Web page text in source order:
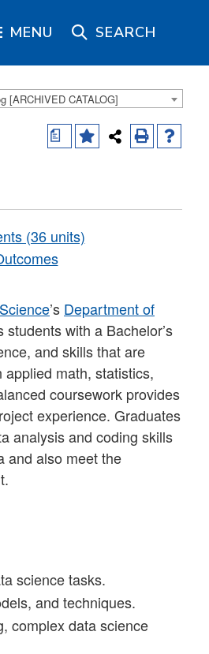
MENU SEARCH
[ARCHIVED CATALOG]
a
(36 units)
’s Department of
students with a Bachelor’s
and skills that are
math, statistics,
coursework provides
experience. Graduates
analysis and coding skills
and also meet the
science tasks.
and techniques.
complex data science